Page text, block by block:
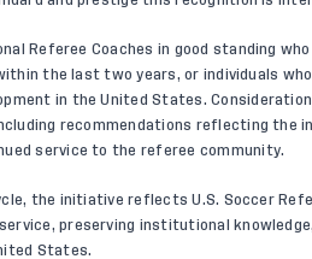
Referee Coaches in good standing
the last two years, or individuals
in the United States.
recommendations reflecting the
service to the referee community.
the initiative reflects U.S. Soccer
preserving institutional
States.